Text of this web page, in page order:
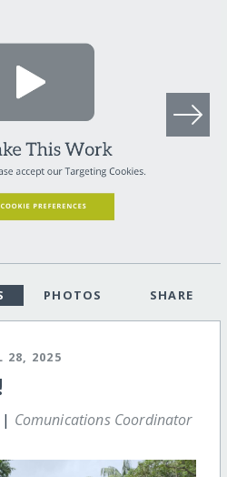
PHOTOS SHARE
28, 2025
Comunications Coordinator